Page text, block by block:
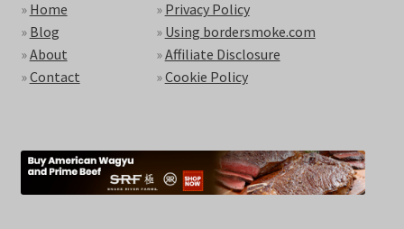
» Home
» Blog
»About
»Contact
» Privacy Policy
» Using bordersmoke.com
»Affiliate Disclosure
»Cookie Policy